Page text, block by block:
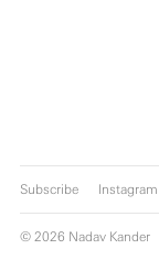
Subscribe Instagram
© 2026 Nadav Kander